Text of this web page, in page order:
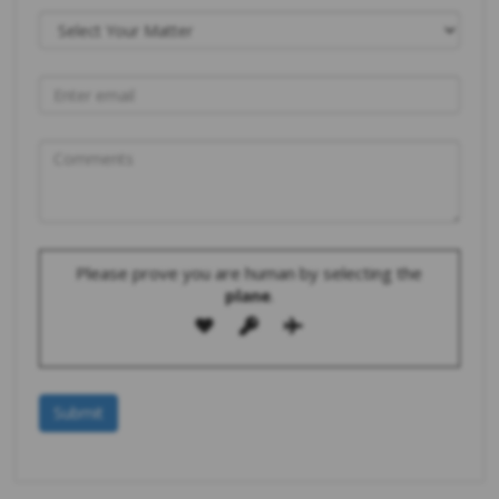
Please prove you are human by selecting the
plane.